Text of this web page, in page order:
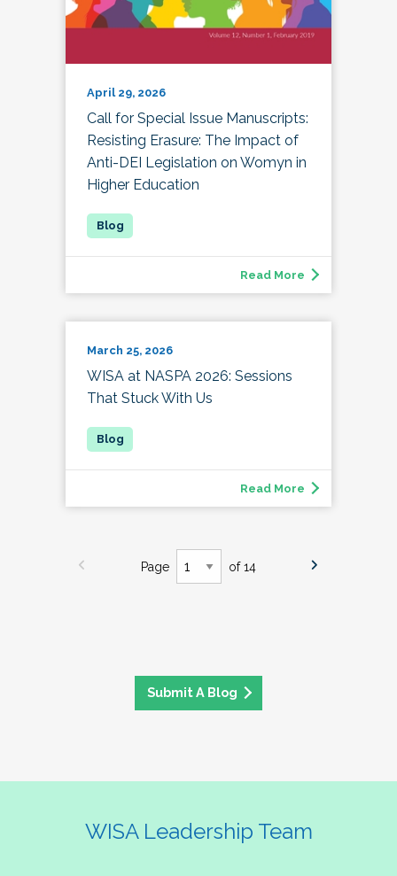
April 29, 2026
Call for Special Issue Manuscripts:
Resisting Erasure: The Impact of
Anti-DEI Legislation on Womyn in
Higher Education
Read More
March 25, 2026
WISA at NASPA 2026: Sessions
That Stuck With Us
Read More
Page of 14
Submit A Blog
WISA Leadership Team